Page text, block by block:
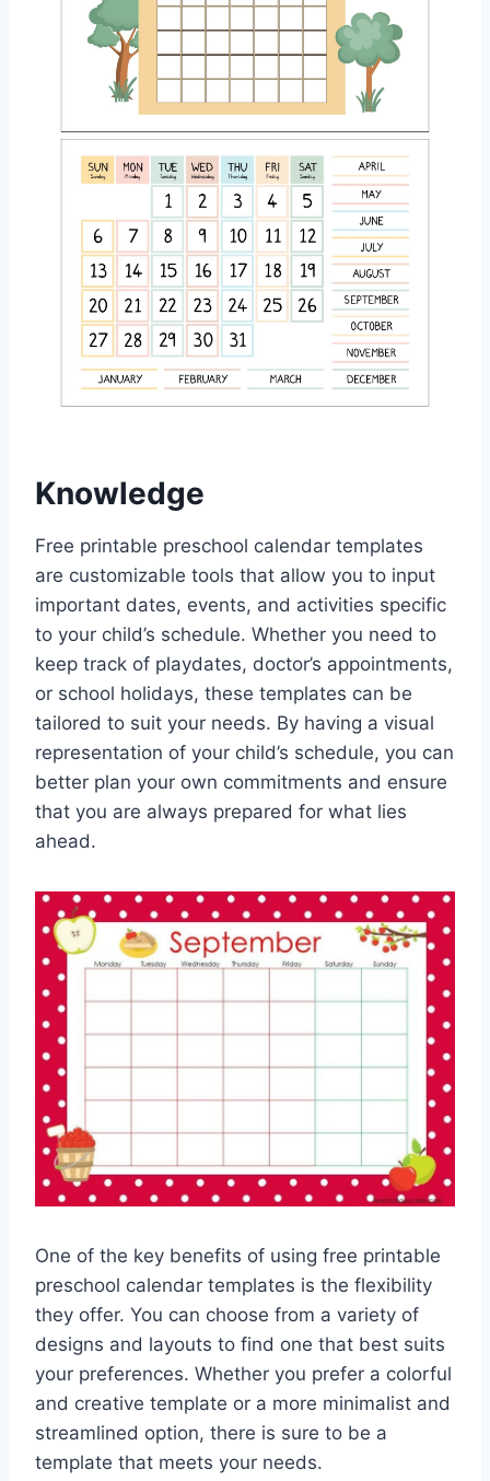
Knowledge
Free printable preschool calendar templates
are customizable tools that allow you to input
important dates, events, and activities specific
to your child’s schedule. Whether you need to
keep track of playdates, doctor’s appointments,
or school holidays, these templates can be
tailored to suit your needs. By having a visual
representation of your child’s schedule, you can
better plan your own commitments and ensure
that you are always prepared for what lies
ahead.
One of the key benefits of using free printable
preschool calendar templates is the flexibility
they offer. You can choose from a variety of
designs and layouts to find one that best suits
your preferences. Whether you prefer a colorful
and creative template or a more minimalist and
streamlined option, there is sure to be a
template that meets your needs.